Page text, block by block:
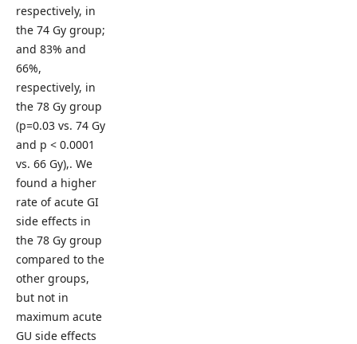
respectively, in
the 74 Gy group;
and 83% and
66%,
respectively, in
the 78 Gy group
(p=0.03 vs. 74 Gy
and p < 0.0001
vs. 66 Gy),. We
found a higher
rate of acute GI
side effects in
the 78 Gy group
compared to the
other groups,
but not in
maximum acute
GU side effects